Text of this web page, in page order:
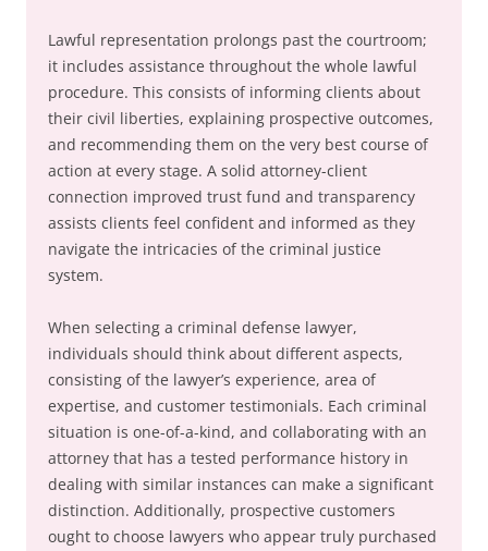
Lawful representation prolongs past the courtroom;
it includes assistance throughout the whole lawful
procedure. This consists of informing clients about
their civil liberties, explaining prospective outcomes,
and recommending them on the very best course of
action at every stage. A solid attorney-client
connection improved trust fund and transparency
assists clients feel confident and informed as they
navigate the intricacies of the criminal justice
system.
When selecting a criminal defense lawyer,
individuals should think about different aspects,
consisting of the lawyer’s experience, area of
expertise, and customer testimonials. Each criminal
situation is one-of-a-kind, and collaborating with an
attorney that has a tested performance history in
dealing with similar instances can make a significant
distinction. Additionally, prospective customers
ought to choose lawyers who appear truly purchased